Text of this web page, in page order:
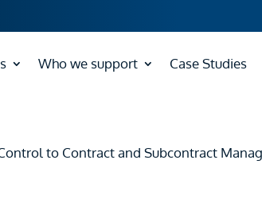
Who we support Case Studies